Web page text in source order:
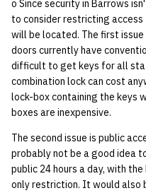
o Since security in Barrows
to consider restricting access
will be located. The first
doors currently have
difficult to get keys for all
combination lock can cost
lock-box containing the keys
boxes are inexpensive.
The second issue is public
probably not be a good idea
public 24 hours a day, with
only restriction. It would also